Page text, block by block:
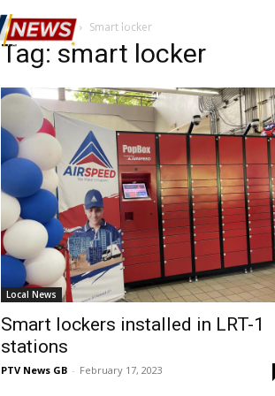
Home Tags Smart locker
Tag: smart locker
Local News
Smart lockers installed in LRT-1
stations
PTV News GB - February 17, 2023